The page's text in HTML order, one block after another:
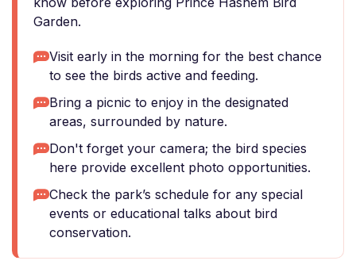
Garden.
Visit early in the morning for the best chance
to see the birds active and feeding.
Bring a picnic to enjoy in the designated
areas, surrounded by nature.
Don't forget your camera; the bird species
here provide excellent photo opportunities.
Check the park’s schedule for any special
events or educational talks about bird
conservation.